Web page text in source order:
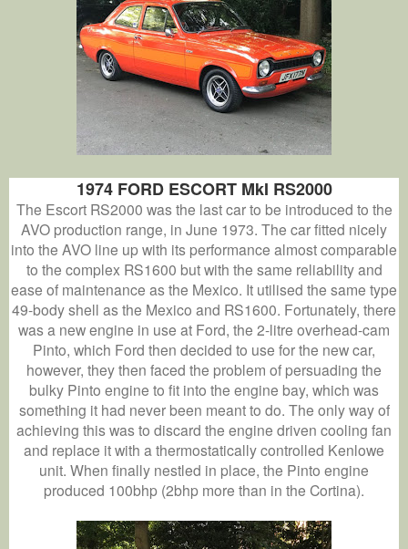
1974 FORD ESCORT MkI RS2000
The Escort RS2000 was the last car to be introduced to the
AVO production range, in June 1973. The car fitted nicely
into the AVO line up with its performance almost comparable
to the complex RS1600 but with the same reliability and
ease of maintenance as the Mexico. It utilised the same type
49-body shell as the Mexico and RS1600. Fortunately, there
was a new engine in use at Ford, the 2-litre overhead-cam
Pinto, which Ford then decided to use for the new car,
however, they then faced the problem of persuading the
bulky Pinto engine to fit into the engine bay, which was
something it had never been meant to do. The only way of
achieving this was to discard the engine driven cooling fan
and replace it with a thermostatically controlled Kenlowe
unit. When finally nestled in place, the Pinto engine
produced 100bhp (2bhp more than in the Cortina).